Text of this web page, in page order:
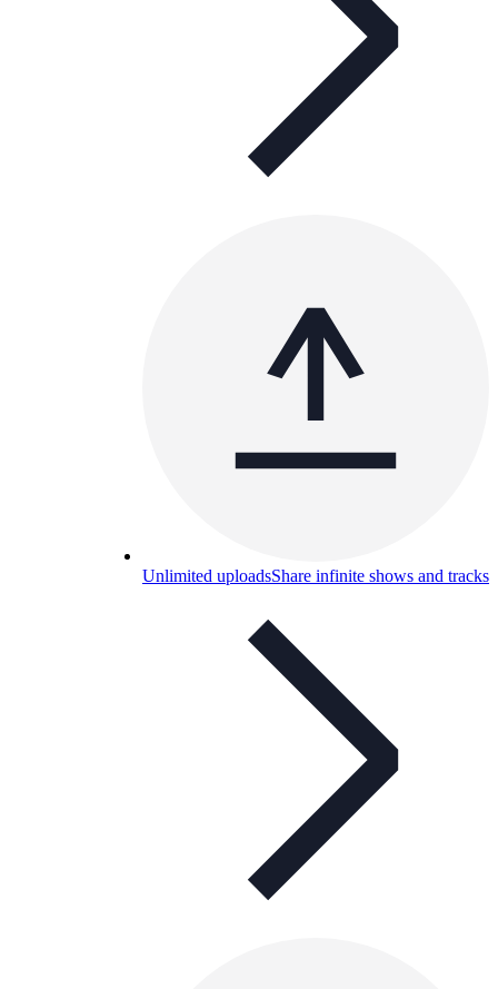
Unlimited uploadsShare infinite shows and tracks